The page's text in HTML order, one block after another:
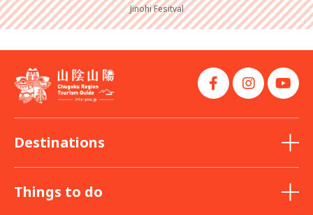
Jinohi Fesitval
Destinations
Things to do